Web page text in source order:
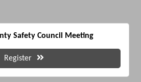
Safety Council Meeting
Register